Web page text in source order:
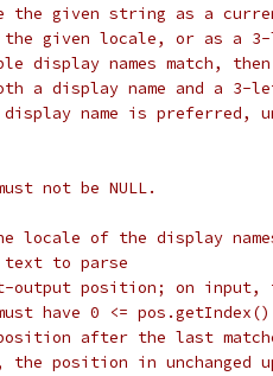
the given string as a
the given locale, or as a 3-
display names match,
a display name and a 3-
display name is preferred,
not be NULL.
locale of the display
text to parse
output position; on
have 0 <=
after the last
position in unchanged